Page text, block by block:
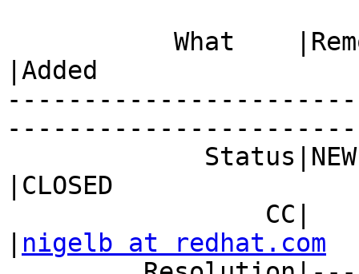
|Added
|CLOSED
nigelb at redhat.com